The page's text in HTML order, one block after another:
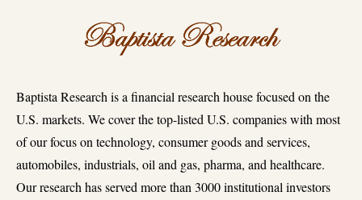
Baptista Research is a financial research house focused on the
U.S. markets. We cover the top-listed U.S. companies with most
of our focus on technology, consumer goods and services,
automobiles, industrials, oil and gas, pharma, and healthcare.
Our research has served more than 3000 institutional investors